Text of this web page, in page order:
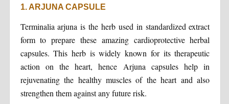
1. ARJUNA CAPSULE
Terminalia arjuna is the herb used in standardized extract
form to prepare these amazing cardioprotective herbal
capsules. This herb is widely known for its therapeutic
action on the heart, hence Arjuna capsules help in
rejuvenating the healthy muscles of the heart and also
strengthen them against any future risk.